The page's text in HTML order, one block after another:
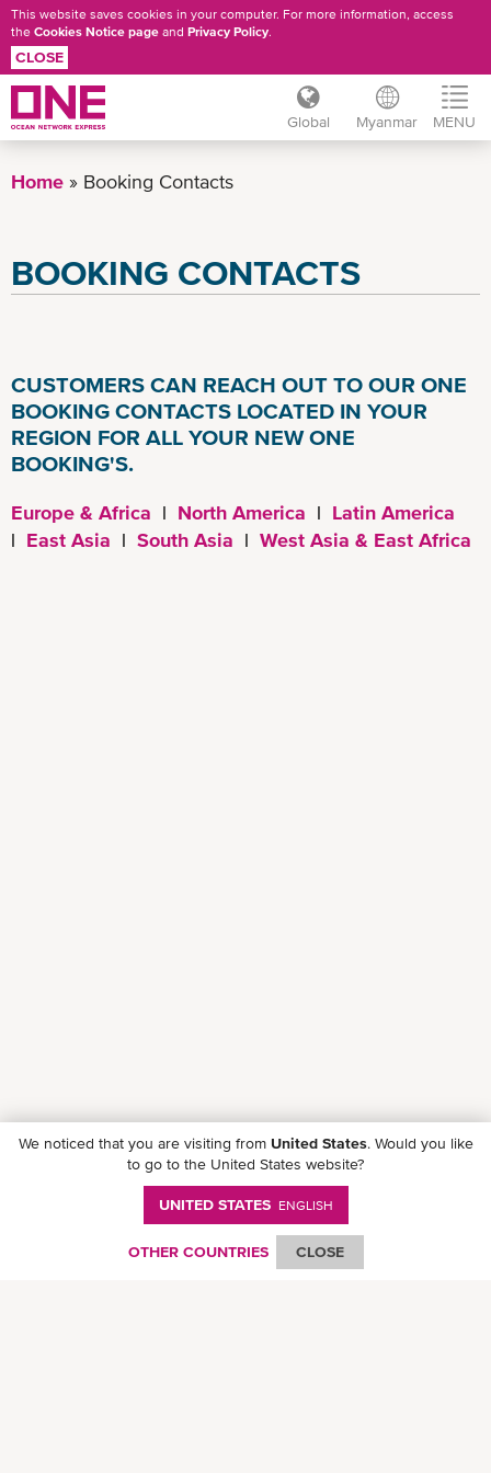
to
This website saves cookies in your computer. For more information, access
the Cookies Notice page and Privacy Policy.
CLOSE
Global Myanmar MENU
Home Booking Contacts
BOOKING CONTACTS
CUSTOMERS CAN REACH OUT TO OUR ONE
BOOKING CONTACTS LOCATED IN YOUR
REGION FOR ALL YOUR NEW ONE
BOOKING'S.
Europe & Africa | North America | Latin America
| East Asia | South Asia | West Asia & East Africa
Follow ONE on social media
We noticed that you are visiting from United States. Would you like
to go to the United States website?
UNITED STATES ENGLISH
OTHER COUNTRIES CLOSE